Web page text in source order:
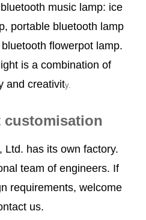
music lamp: ice
portable bluetooth lamp
flowerpot lamp.
is a combination of
and creativity.
customisation
Ltd. has its own factory.
team of engineers. If
requirements, welcome
us.